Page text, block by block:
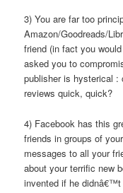
3) You are far too
Amazon/Goodreads/
friend (in fact you
asked you to
publisher is hysterical
reviews quick, quick?
4) Facebook has this
friends in groups of
messages to all your
about your terrific new
invented if he